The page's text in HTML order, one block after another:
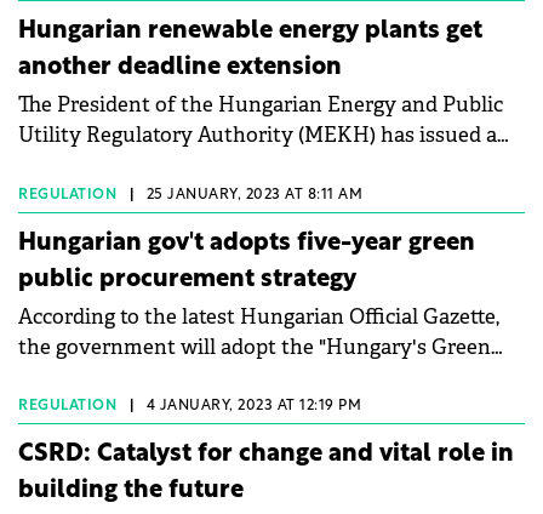
back amendments to the Energy Performance of
Building Directive.
Hungarian renewable energy plants get
another deadline extension
The President of the Hungarian Energy and Public
Utility Regulatory Authority (MEKH) has issued a
implementation of power plants under preparation
to receive renewable energy production subsidies.
REGULATION 25 JANUARY, 2023 AT 8:11 AM
Hungarian gov't adopts five-year green
public procurement strategy
According to the latest Hungarian Official Gazette,
the government will adopt the "Hungary's Green
series of tasks for Ministers in different areas.
REGULATION 4 JANUARY, 2023 AT 12:19 PM
CSRD: Catalyst for change and vital role in
building the future